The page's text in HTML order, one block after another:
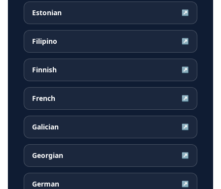
Estonian ↗
Filipino ↗
Finnish ↗
French ↗
Galician ↗
Georgian ↗
German ↗